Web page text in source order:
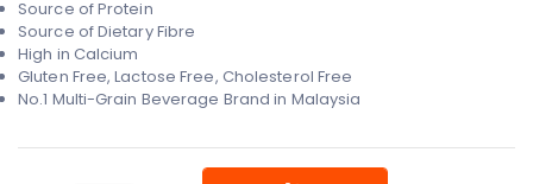
Source of Protein
Source of Dietary Fibre
High in Calcium
Gluten Free, Lactose Free, Cholesterol Free
No.1 Multi-Grain Beverage Brand in Malaysia